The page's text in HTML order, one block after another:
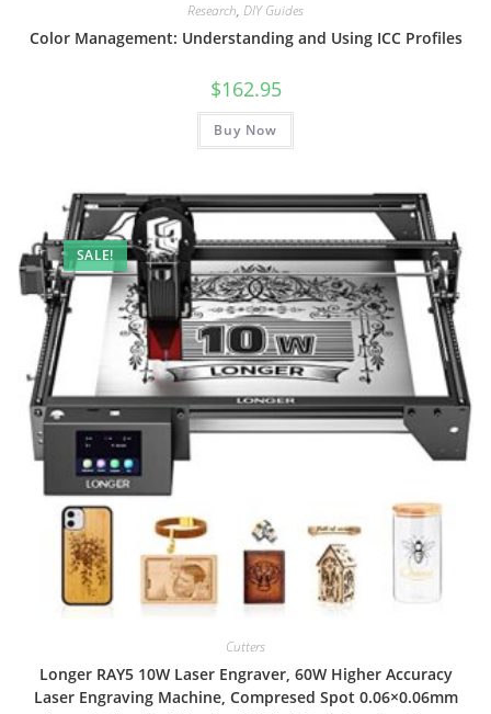
Research, DIY Guides
Color Management: Understanding and Using ICC Profiles
$162.95
Buy Now
SALE!
Cutters
Longer RAY5 10W Laser Engraver, 60W Higher Accuracy
Laser Engraving Machine, Compresed Spot 0.06×0.06mm